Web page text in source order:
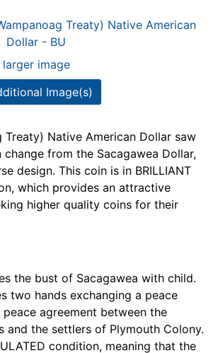
larger image
Image(s)
Treaty) Native American Dollar saw
from the Sacagawea Dollar,
design. This coin is in BRILLIANT
which provides an attractive
higher quality coins for their
the bust of Sacagawea with child.
two hands exchanging a peace
agreement between the
and the settlers of Plymouth Colony.
condition, meaning that the